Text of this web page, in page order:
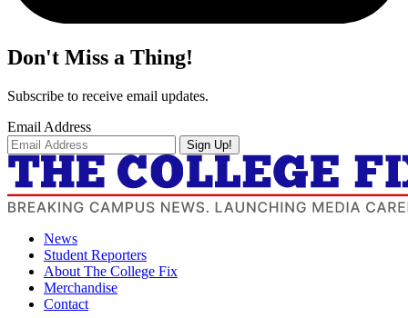
Don't Miss a Thing!
Subscribe to receive email updates.
Email Address
Sign Up!
News
Student Reporters
About The College Fix
Merchandise
Contact